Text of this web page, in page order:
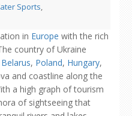
Sports,
in Europe with the rich
country of Ukraine
Belarus, Poland, Hungary,
and coastline along the
a high graph of tourism
of sightseeing that